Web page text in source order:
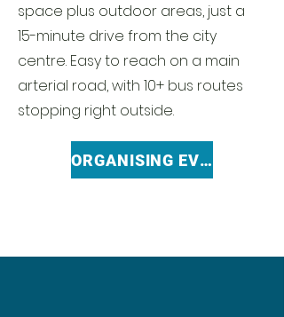
space plus outdoor areas, just a
15-minute drive from the city
centre. Easy to reach on a main
arterial road, with 10+ bus routes
stopping right outside.
ORGANISING EVENT